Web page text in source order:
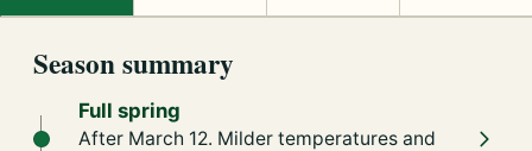
Season summary
Full spring
After March 12. Milder temperatures and